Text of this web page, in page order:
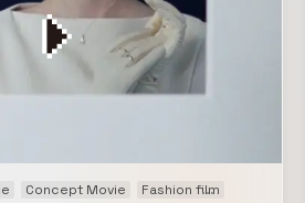
over the cleared game’s status.
everyday life and the future, we
to act more positively upon
(NORMAL) GAME” as many
Concept Movie Fashion film